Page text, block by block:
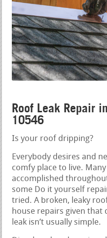
Roof Leak Repair
10546
Is your roof dripping?
Everybody desires and
comfy place to live.
accomplished
some Do it yourself
tried. A broken, leaky
house repairs given that
leak isn’t usually simple.